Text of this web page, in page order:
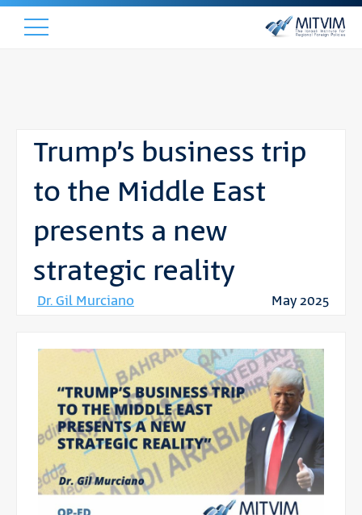
Trump’s business trip
to the Middle East
presents a new
strategic reality
Dr. Gil Murciano May 2025